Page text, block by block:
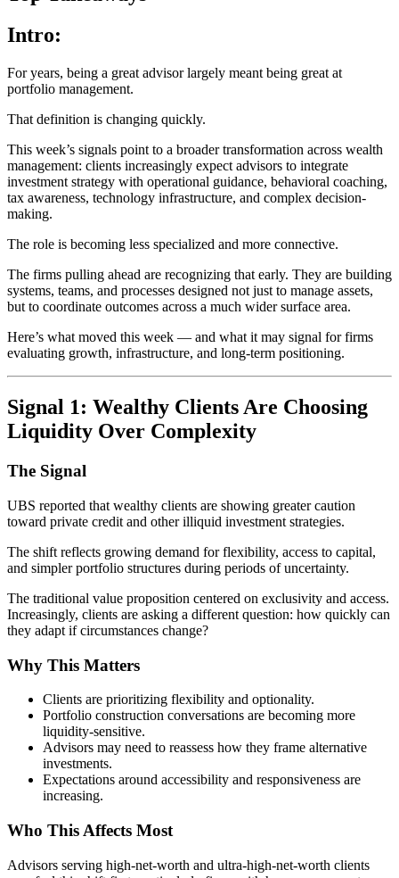
Intro:
For years, being a great advisor largely meant being great at
portfolio management.
That definition is changing quickly.
This week’s signals point to a broader transformation across wealth
management: clients increasingly expect advisors to integrate
investment strategy with operational guidance, behavioral coaching,
tax awareness, technology infrastructure, and complex decision-
making.
The role is becoming less specialized and more connective.
The firms pulling ahead are recognizing that early. They are building
systems, teams, and processes designed not just to manage assets,
but to coordinate outcomes across a much wider surface area.
Here’s what moved this week — and what it may signal for firms
evaluating growth, infrastructure, and long-term positioning.
Signal 1: Wealthy Clients Are Choosing
Liquidity Over Complexity
The Signal
UBS reported that wealthy clients are showing greater caution
toward private credit and other illiquid investment strategies.
The shift reflects growing demand for flexibility, access to capital,
and simpler portfolio structures during periods of uncertainty.
The traditional value proposition centered on exclusivity and access.
Increasingly, clients are asking a different question: how quickly can
they adapt if circumstances change?
Why This Matters
Clients are prioritizing flexibility and optionality.
Portfolio construction conversations are becoming more
liquidity-sensitive.
Advisors may need to reassess how they frame alternative
investments.
Expectations around accessibility and responsiveness are
increasing.
Who This Affects Most
Advisors serving high-net-worth and ultra-high-net-worth clients